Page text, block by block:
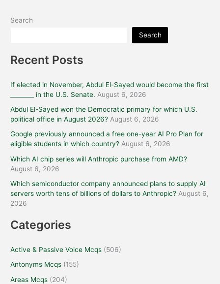
Search
Search
Recent Posts
If elected in November, Abdul El-Sayed would become the first
________ in the U.S. Senate. August 6, 2026
Abdul El-Sayed won the Democratic primary for which U.S.
political office in August 2026? August 6, 2026
Google previously announced a free one-year AI Pro Plan for
eligible students in which country? August 6, 2026
Which AI chip series will Anthropic purchase from AMD?
August 6, 2026
Which semiconductor company announced plans to supply AI
servers worth tens of billions of dollars to Anthropic? August 6,
2026
Categories
Active & Passive Voice Mcqs (506)
Antonyms Mcqs (155)
Areas Mcqs (204)